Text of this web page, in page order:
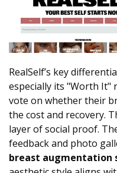
RealSelf’s key
especially its "Worth
vote on whether their
the cost and recovery.
layer of social proof.
feedback and photo
breast augmentation